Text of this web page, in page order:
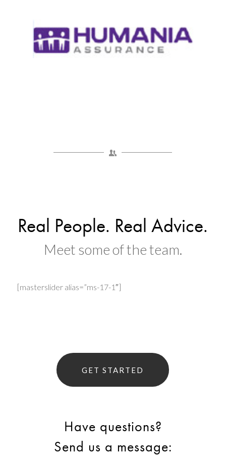
Real People. Real Advice.
Meet some of the team.
[masterslider alias=”ms-17-1″]
GET STARTED
Have questions?
Send us a message: